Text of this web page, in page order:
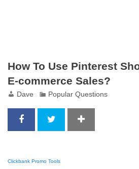
How To Use Pinterest
E-commerce Sales?
Dave Popular Questions
Clickbank Promo Tools